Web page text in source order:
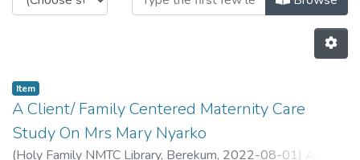
Item
A Client/ Family Centered Maternity Care
Study On Mrs Mary Nyarko
(Holy Family NMTC Library, Berekum, 2022-08-01)